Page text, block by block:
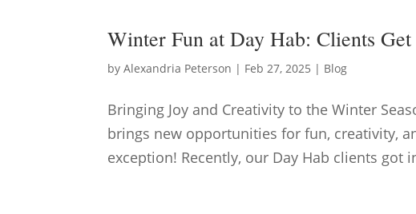
Winter Fun at Day Hab: Clients
byAlexandria Peterson | Feb 27, 2025 | Blog
Bringing Joy and Creativity to the Winter
brings new opportunities for fun, creativity,
exception! Recently, our Day Hab clients